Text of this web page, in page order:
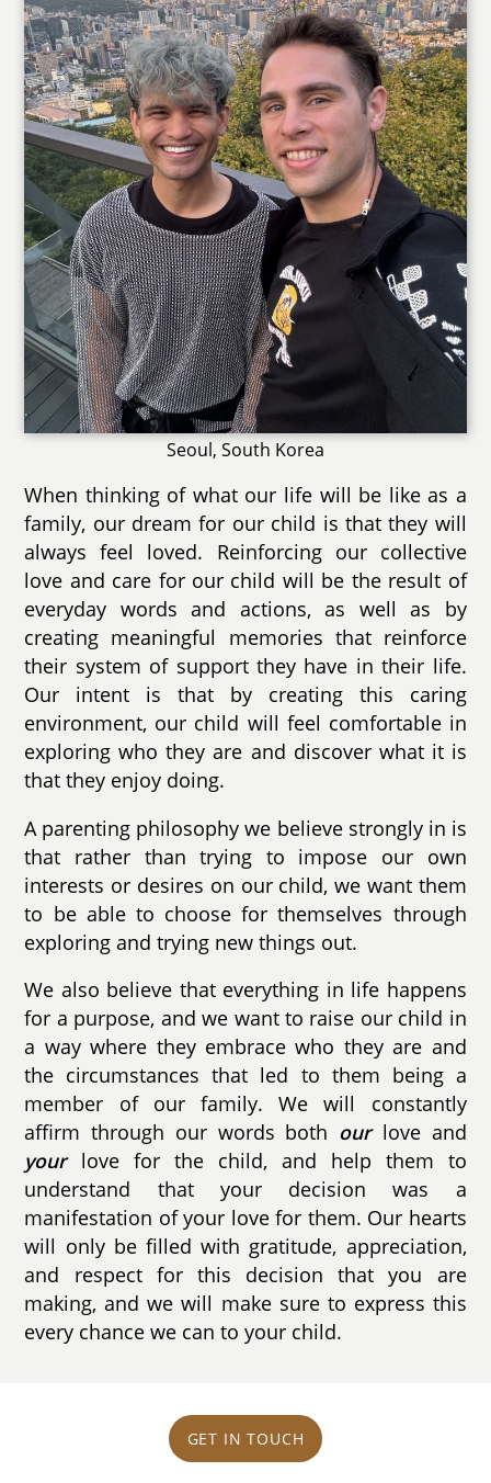
Seoul, South Korea
When thinking of what our life will be like as a
family, our dream for our child is that they will
always feel loved. Reinforcing our collective
love and care for our child will be the result of
everyday words and actions, as well as by
creating meaningful memories that reinforce
their system of support they have in their life.
Our intent is that by creating this caring
environment, our child will feel comfortable in
exploring who they are and discover what it is
that they enjoy doing.
A parenting philosophy we believe strongly in is
that rather than trying to impose our own
interests or desires on our child, we want them
to be able to choose for themselves through
exploring and trying new things out.
We also believe that everything in life happens
for a purpose, and we want to raise our child in
a way where they embrace who they are and
the circumstances that led to them being a
member of our family. We will constantly
affirm through our words both ourlove and
yourlove for the child, and help them to
understand that your decision was a
manifestation of your love for them. Our hearts
will only be filled with gratitude, appreciation,
and respect for this decision that you are
making, and we will make sure to express this
every chance we can to your child.
GET IN TOUCH